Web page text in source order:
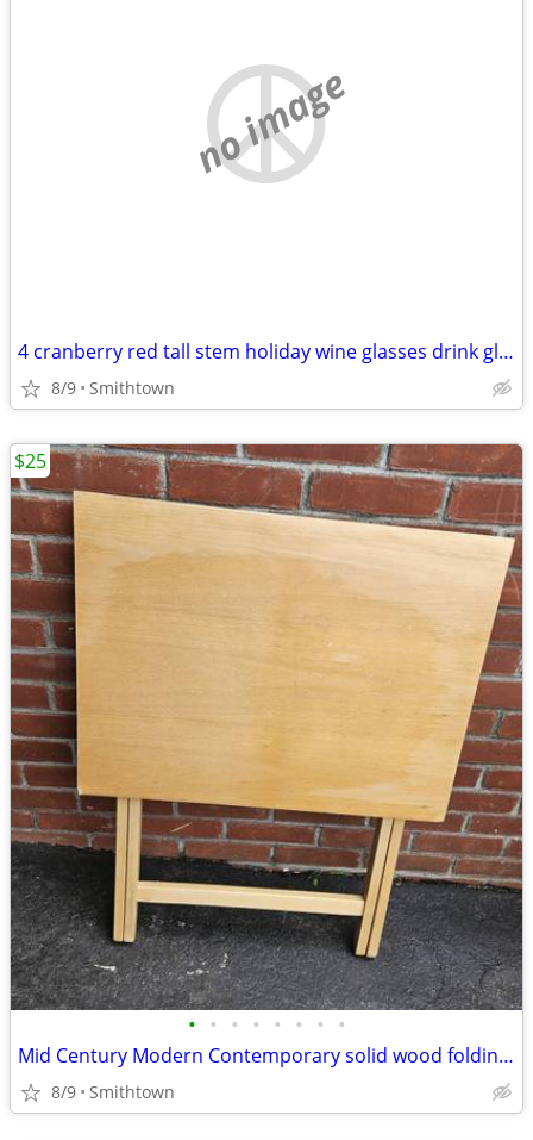
no image
4 cranberry red tall stem holiday wine glasses drink glassware diningware champa
8/9 Smithtown
• • • • • • • •
Mid Century Modern Contemporary solid wood folding table server kitchen dining
8/9 Smithtown
$25